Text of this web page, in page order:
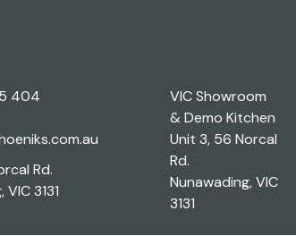
404
Rd.
3131
VIC Showroom
& Demo Kitchen
Unit 3, 56 Norcal
Rd.
Nunawading, VIC
3131